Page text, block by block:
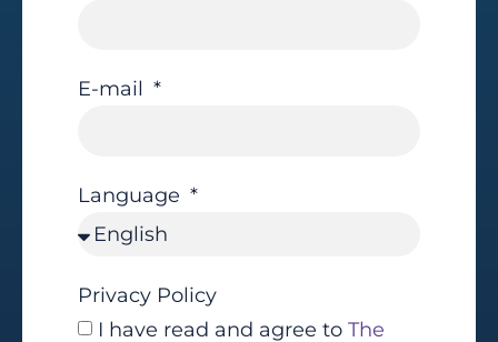
E-mail
Language
Privacy Policy
I have read and agree to The